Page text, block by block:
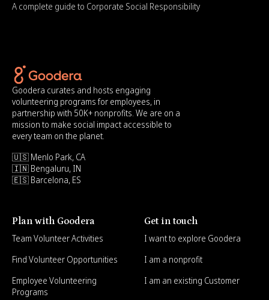
A complete guide to Corporate Social Responsibility
Goodera curates and hosts engaging
volunteering programs for employees, in
partnership with 50K+ nonprofits. We are on a
mission to make social impact accessible to
every team on the planet.
🇺🇸 Menlo Park, CA
🇮🇳 Bengaluru, IN
🇪🇸 Barcelona, ES
Plan with Goodera
Team Volunteer Activities
Find Volunteer Opportunities
Employee Volunteering
Programs
Get in touch
I want to explore Goodera
I am a nonprofit
I am an existing Customer